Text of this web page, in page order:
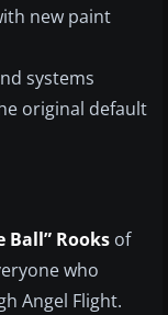
new paint
systems
original default
Ball” Rooks of
who
Angel Flight.